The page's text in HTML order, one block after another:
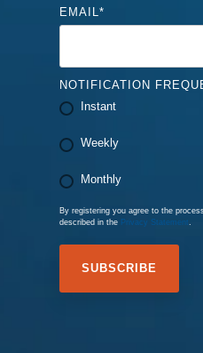
EMAIL*
NOTIFICATION
Instant
Weekly
Monthly
By registering you agree to the
described in the Privacy Statement.